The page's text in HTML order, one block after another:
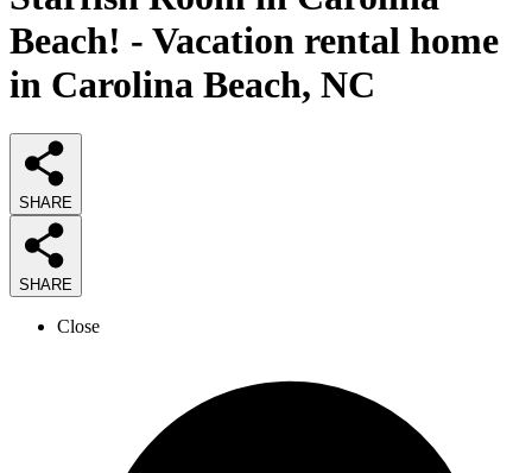
Beach! - Vacation rental home
in Carolina Beach, NC
SHARE
SHARE
Close